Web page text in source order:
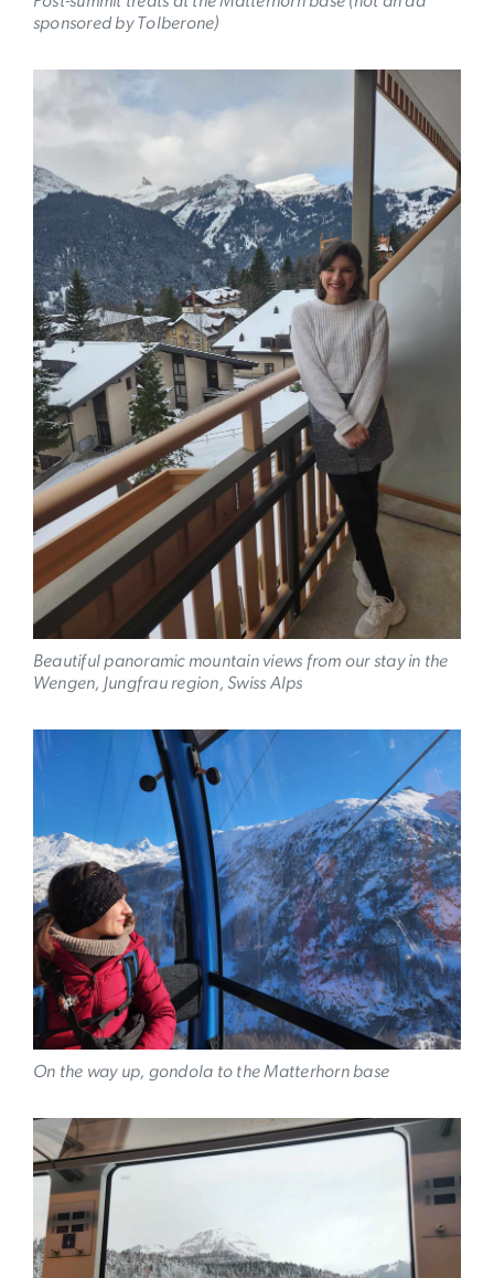
sponsored by Tolberone)
Beautiful panoramic mountain views from our stay in the
Wengen, Jungfrau region, Swiss Alps
Image
On the way up, gondola to the Matterhorn base
Image